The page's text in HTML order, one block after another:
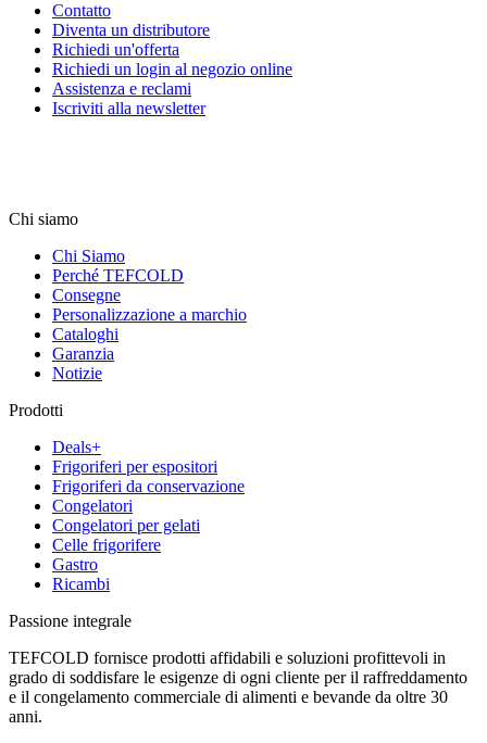
Contatto
Diventa un distributore
Richiedi un'offerta
Richiedi un login al negozio online
Assistenza e reclami
Iscriviti alla newsletter
Chi siamo
Chi Siamo
Perché TEFCOLD
Consegne
Personalizzazione a marchio
Cataloghi
Garanzia
Notizie
Prodotti
Deals+
Frigoriferi per espositori
Frigoriferi da conservazione
Congelatori
Congelatori per gelati
Celle frigorifere
Gastro
Ricambi
Passione integrale
TEFCOLD fornisce prodotti affidabili e soluzioni profittevoli in
grado di soddisfare le esigenze di ogni cliente per il raffreddamento
e il congelamento commerciale di alimenti e bevande da oltre 30
anni.